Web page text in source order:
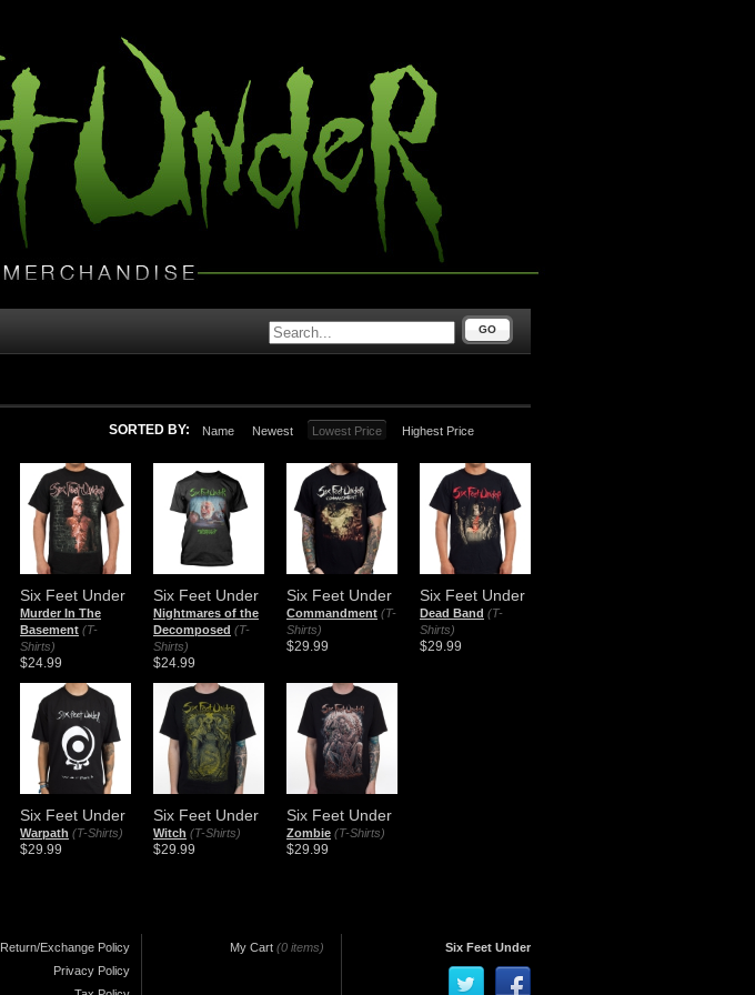
GO
SORTED BY: Name Newest Lowest Price Highest Price
Six Feet Under
Murder In The
Basement (T-
Shirts)
$24.99
Six Feet Under
Nightmares of the
Decomposed (T-
Shirts)
$24.99
Six Feet Under
Commandment (T-
Shirts)
$29.99
Six Feet Under
Dead Band (T-
Shirts)
$29.99
Six Feet Under
Warpath (T-Shirts)
$29.99
Six Feet Under
Witch (T-Shirts)
$29.99
Six Feet Under
Zombie (T-Shirts)
$29.99
Return/Exchange Policy
Privacy Policy
My Cart (0 items) Six Feet Under